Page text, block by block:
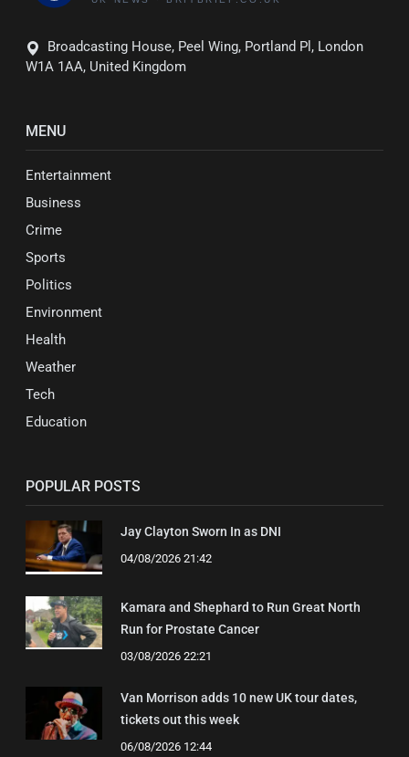
Broadcasting House, Peel Wing, Portland Pl, London
W1A 1AA, United Kingdom
MENU
Entertainment
Business
Crime
Sports
Politics
Environment
Health
Weather
Tech
Education
POPULAR POSTS
Jay Clayton Sworn In as DNI
04/08/2026 21:42
Kamara and Shephard to Run Great North
Run for Prostate Cancer
03/08/2026 22:21
Van Morrison adds 10 new UK tour dates,
tickets out this week
06/08/2026 12:44